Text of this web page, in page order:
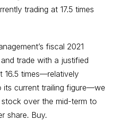
trading at 17.5 times
fiscal 2021
trade with a justified
16.5 times—relatively
its current trailing figure—we
over the mid-term to
share. Buy.